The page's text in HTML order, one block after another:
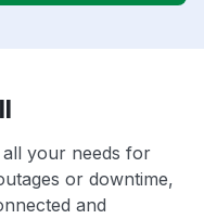
your needs for
or downtime,
and